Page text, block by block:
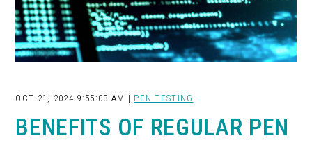
OCT 21, 2024 9:55:03 AM | PEN TESTING
BENEFITS OF REGULAR PEN